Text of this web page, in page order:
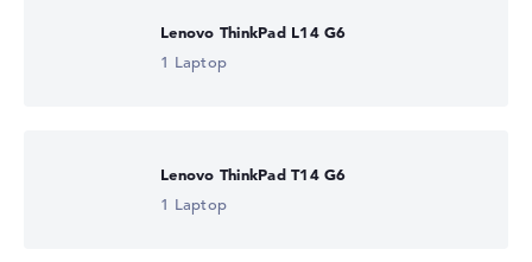
Lenovo ThinkPad L14 G6
1 Laptop
Lenovo ThinkPad T14 G6
1 Laptop